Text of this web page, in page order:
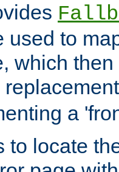
used to
which
a
to locate